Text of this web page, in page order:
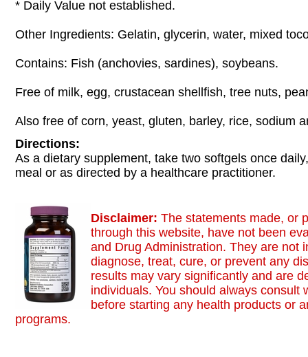
* Daily Value not established.
Other Ingredients: Gelatin, glycerin, water, mixed
Contains: Fish (anchovies, sardines), soybeans.
Free of milk, egg, crustacean shellfish, tree nuts,
Also free of corn, yeast, gluten, barley, rice, sodium
Directions:
As a dietary supplement, take two softgels once
meal or as directed by a healthcare practitioner.
Disclaimer: The statements made, or
through this website, have not been
and Drug Administration. They are not
diagnose, treat, cure, or prevent any
results may vary significantly and are
individuals. You should always consult
before starting any health products or
programs.